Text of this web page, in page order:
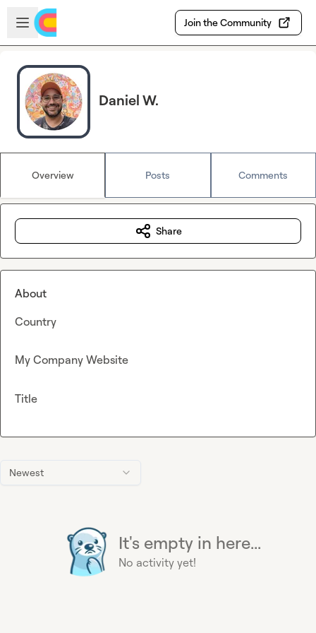
Skip to main content
Open sidebar
Join the Community
Daniel W.
Overview Posts Comments
Newest
It's empty in here...
No activity yet!
Share
About
Country
My Company Website
Title